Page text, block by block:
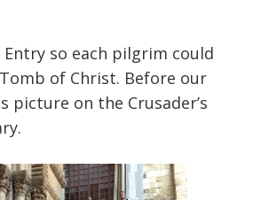
Entry so each pilgrim could
of Christ. Before our
picture on the Crusader’s